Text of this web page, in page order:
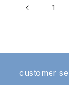
1
customer